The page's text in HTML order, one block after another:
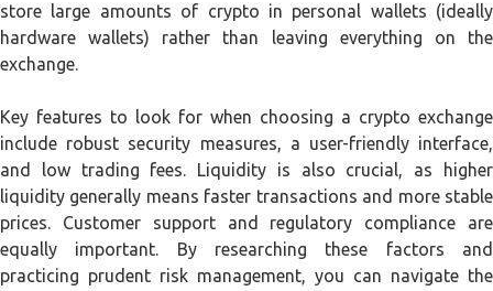
store large amounts of crypto in personal wallets (ideally
hardware wallets) rather than leaving everything on the
exchange.
Key features to look for when choosing a crypto exchange
include robust security measures, a user-friendly interface,
and low trading fees. Liquidity is also crucial, as higher
liquidity generally means faster transactions and more stable
prices. Customer support and regulatory compliance are
equally important. By researching these factors and
practicing prudent risk management, you can navigate the